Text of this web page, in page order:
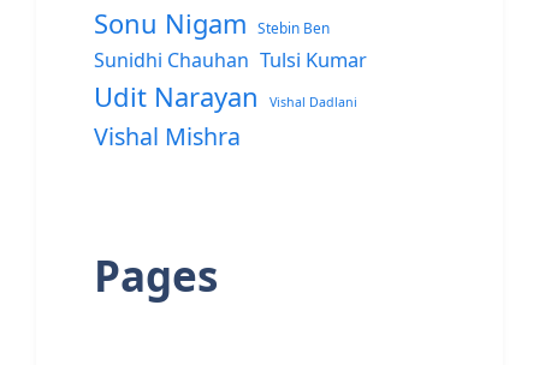
Sonu Nigam Stebin Ben
Sunidhi Chauhan Tulsi Kumar
Udit Narayan Vishal Dadlani
Vishal Mishra
Pages